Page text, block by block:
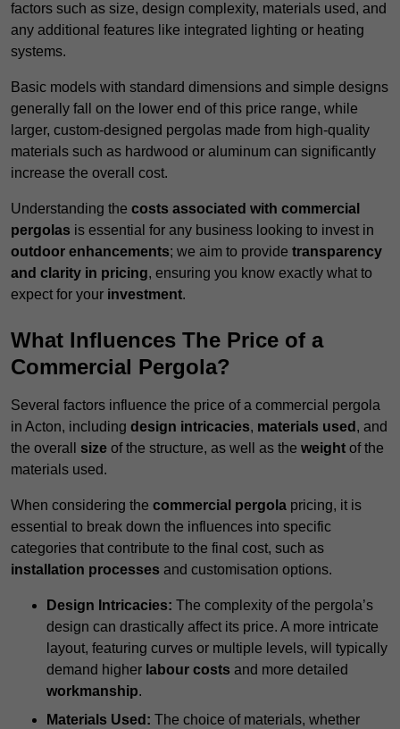
factors such as size, design complexity, materials used, and
any additional features like integrated lighting or heating
systems.
Basic models with standard dimensions and simple designs
generally fall on the lower end of this price range, while
larger, custom-designed pergolas made from high-quality
materials such as hardwood or aluminum can significantly
increase the overall cost.
Understanding the costs associated with commercial
pergolas is essential for any business looking to invest in
outdoor enhancements; we aim to provide transparency
and clarity in pricing, ensuring you know exactly what to
expect for your investment.
What Influences The Price of a
Commercial Pergola?
Several factors influence the price of a commercial pergola
in Acton, including design intricacies, materials used , and
the overall size of the structure, as well as the weight of the
materials used.
When considering the commercial pergola pricing, it is
essential to break down the influences into specific
categories that contribute to the final cost, such as
installation processes and customisation options.
Design Intricacies: The complexity of the pergola’s
design can drastically affect its price. A more intricate
layout, featuring curves or multiple levels, will typically
demand higher labour costs and more detailed
workmanship.
Materials Used: The choice of materials, whether